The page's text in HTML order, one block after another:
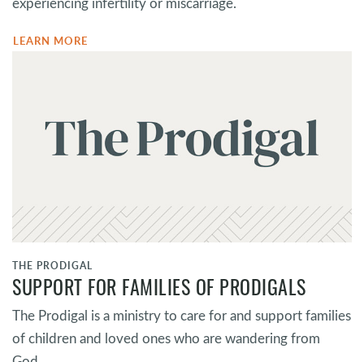
LEARN MORE
THE PRODIGAL
SUPPORT FOR FAMILIES OF PRODIGALS
The Prodigal is a ministry to care for and support families
of children and loved ones who are wandering from